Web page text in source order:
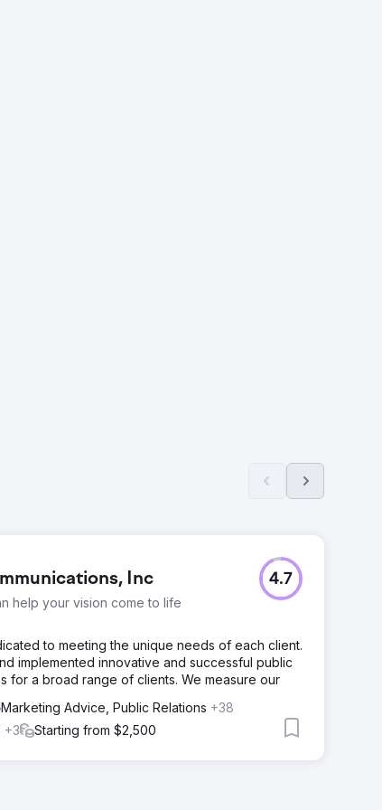
Inc
help your vision come to life
4.7
to meeting the unique needs of each client.
implemented innovative and successful public
for a broad range of clients. We measure our
Marketing Advice, Public Relations +38
+3 Starting from $2,500